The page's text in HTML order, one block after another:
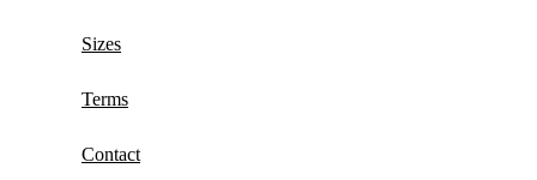
Sizes
Terms
Contact